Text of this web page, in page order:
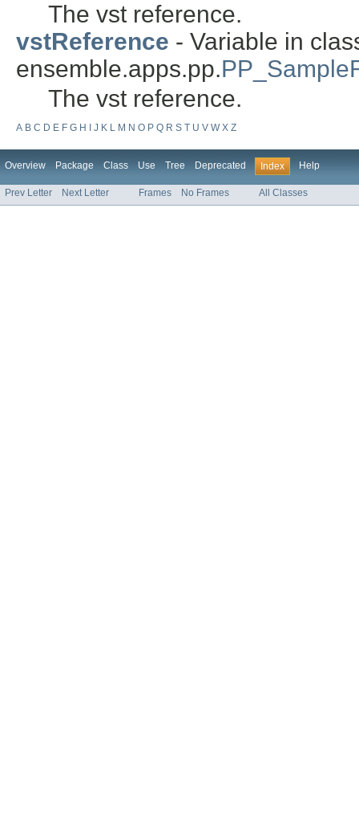
The vst reference.
vstReference - Variable in
ensemble.apps.pp.
The vst reference.
A B C D E F G H J K L M N O P Q R S T U V W X Z
Overview Package Class Use Tree Deprecated Index Help
Prev Letter Next Letter Frames No Frames All Classes